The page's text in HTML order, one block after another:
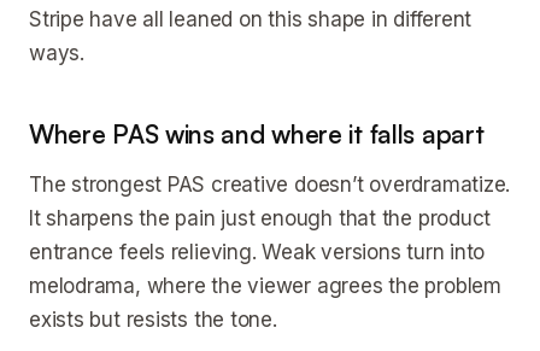
Stripe have all leaned on this shape in different
ways.
Where PAS wins and where it falls apart
The strongest PAS creative doesn’t overdramatize.
It sharpens the pain just enough that the product
entrance feels relieving. Weak versions turn into
melodrama, where the viewer agrees the problem
exists but resists the tone.